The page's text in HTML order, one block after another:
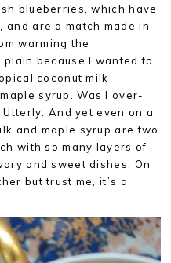
blueberries, which have
are a match made in
warming the
because I wanted to
coconut milk
syrup. Was I over-
And yet even on a
and maple syrup are two
with so many layers of
and sweet dishes. On
but trust me, it’s a